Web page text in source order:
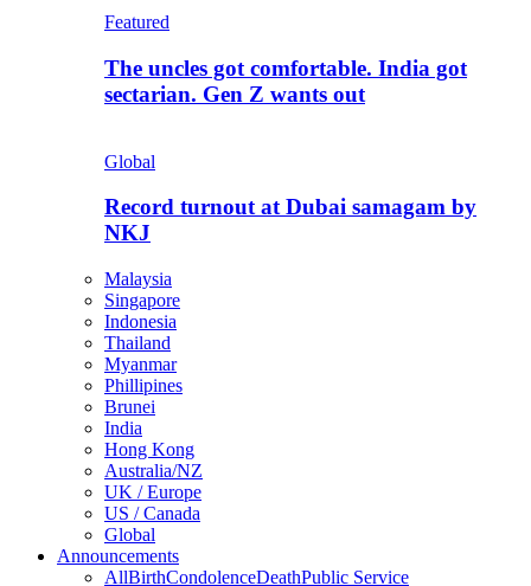
Featured
The uncles got comfortable. India got
sectarian. Gen Z wants out
Global
Record turnout at Dubai samagam by
NKJ
Malaysia
Singapore
Indonesia
Thailand
Myanmar
Phillipines
Brunei
India
Hong Kong
Australia/NZ
UK / Europe
US / Canada
Global
Announcements
AllBirthCondolenceDeathPublic Service